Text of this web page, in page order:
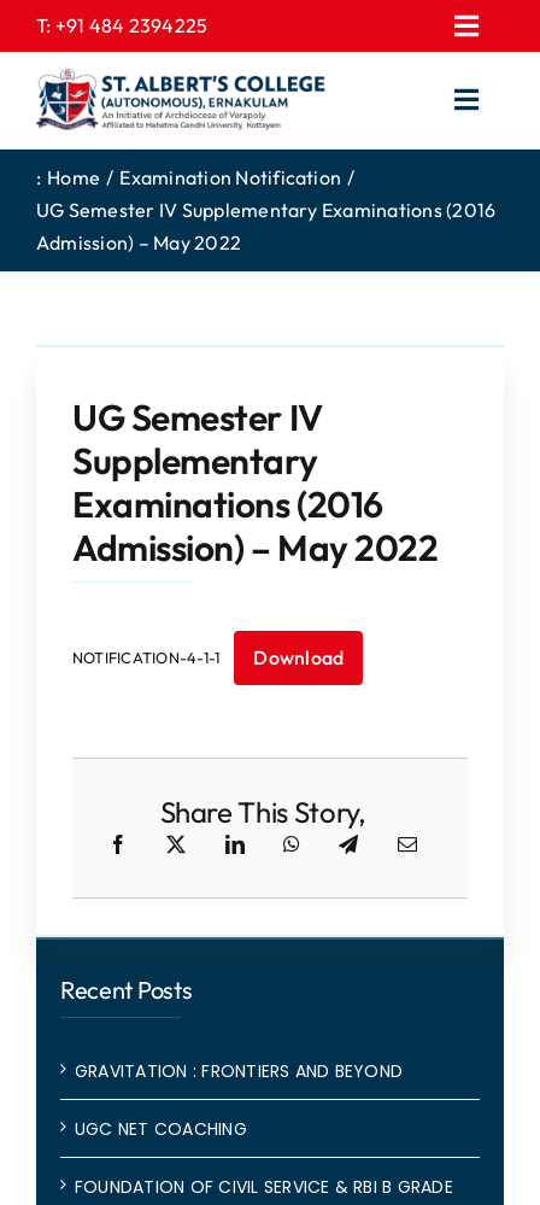
to
content
T: +91 484 2394225
EXPRESSIONS
GALLERY
CONTACT US
PROSPECTUS
FEE STRUCTURE
EXAM NOTIFICATION
HOME
ABOUT US
ACADEMICS
COMMITTEES
ADMISSIONS
IQAC
: Home
Examination Notification
UG Semester IV Supplementary Examinations (2016
Admission) – May 2022
UG Semester IV
Supplementary
Examinations (2016
Admission) – May 2022
NOTIFICATION-4-1-1 Download
Share This Story,
Recent Posts
GRAVITATION : FRONTIERS AND BEYOND
UGC NET COACHING
FOUNDATION OF CIVIL SERVICE & RBI B GRADE